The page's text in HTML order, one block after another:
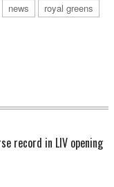
news
royal greens
record in LIV opening